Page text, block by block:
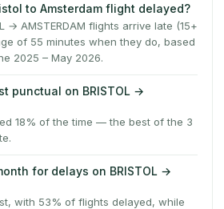
to Amsterdam flight delayed?
→ AMSTERDAM flights arrive late (15+
of 55 minutes when they do, based
2025 – May 2026.
punctual on BRISTOL →
18% of the time — the best of the 3
for delays on BRISTOL →
with 53% of flights delayed, while